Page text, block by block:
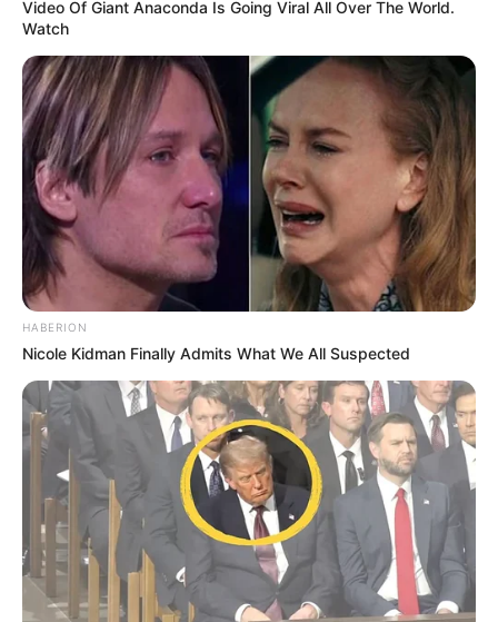
Video Of Giant Anaconda Is Going Viral All Over The World.
Watch
HABERION
Nicole Kidman Finally Admits What We All Suspected